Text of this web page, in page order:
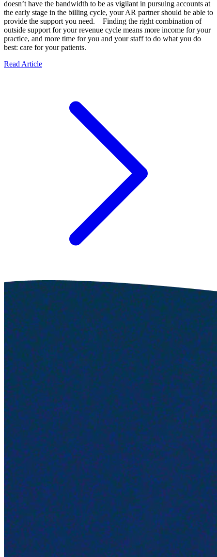
doesn’t have the bandwidth to be as vigilant in pursuing accounts at
the early stage in the billing cycle, your AR partner should be able to
provide the support you need. Finding the right combination of
outside support for your revenue cycle means more income for your
practice, and more time for you and your staff to do what you do
best: care for your patients.
Read Article